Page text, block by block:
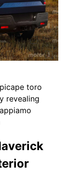
toro
revealing